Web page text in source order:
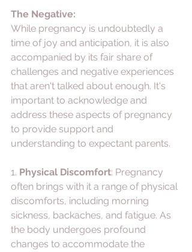
The Negative:
While pregnancy is undoubtedly a
time of joy and anticipation, it is also
accompanied by its fair share of
challenges and negative experiences
that aren't talked about enough. It's
important to acknowledge and
address these aspects of pregnancy
to provide support and
understanding to expectant parents.
1. Physical Discomfort: Pregnancy
often brings with it a range of physical
discomforts, including morning
sickness, backaches, and fatigue. As
the body undergoes profound
changes to accommodate the